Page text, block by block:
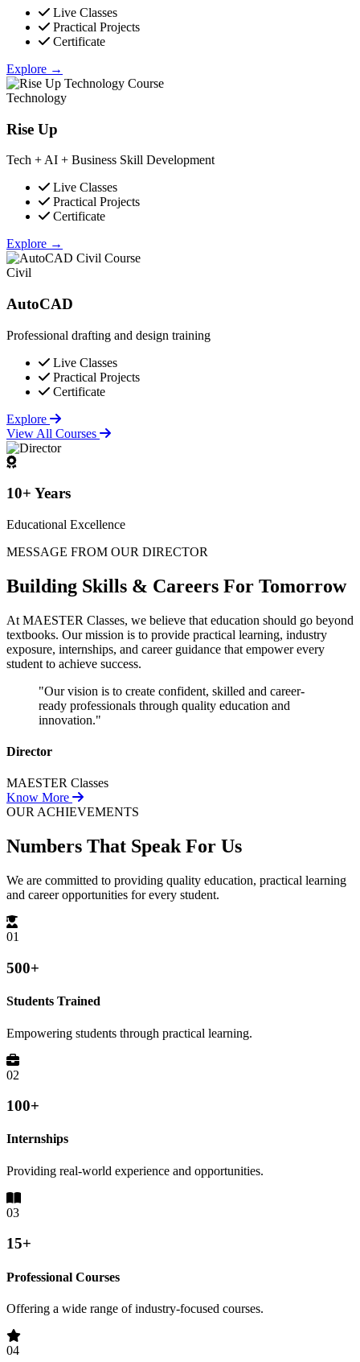
Live Classes
Practical Projects
Certificate
Explore →
Technology
Rise Up
Tech + AI + Business Skill Development
Live Classes
Practical Projects
Certificate
Explore →
Civil
AutoCAD
Professional drafting and design training
Live Classes
Practical Projects
Certificate
Explore
View All Courses
10+ Years
Educational Excellence
MESSAGE FROM OUR DIRECTOR
Building Skills & Careers For Tomorrow
At MAESTER Classes, we believe that education should go beyond
textbooks. Our mission is to provide practical learning, industry
exposure, internships, and career guidance that empower every
student to achieve success.
"Our vision is to create confident, skilled and career-
ready professionals through quality education and
innovation."
Director
MAESTER Classes
Know More
OUR ACHIEVEMENTS
Numbers That Speak For Us
We are committed to providing quality education, practical learning
and career opportunities for every student.
01
500+
Students Trained
Empowering students through practical learning.
02
100+
Internships
Providing real-world experience and opportunities.
03
15+
Professional Courses
Offering a wide range of industry-focused courses.
04